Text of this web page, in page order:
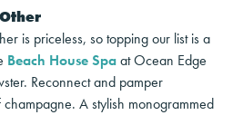
is priceless, so topping our list is a
Beach House Spaat Ocean Edge
Reconnect and pamper
A stylish monogrammed